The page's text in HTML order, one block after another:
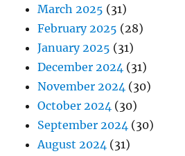
March 2025 (31)
February 2025 (28)
January 2025 (31)
December 2024 (31)
November 2024 (30)
October 2024 (30)
September 2024 (30)
August 2024 (31)